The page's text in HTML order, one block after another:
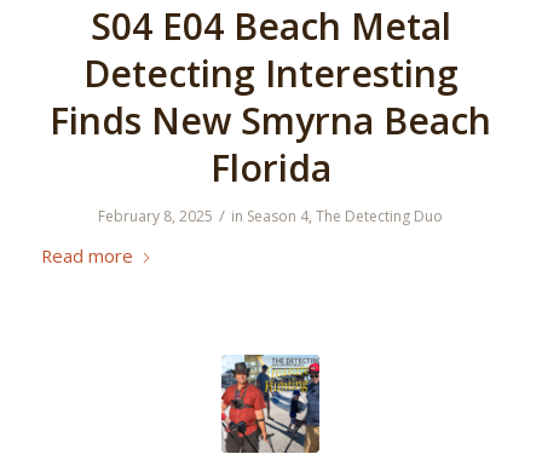
S04 E04 Beach Metal
Detecting Interesting
Finds New Smyrna Beach
Florida
February 8, 2025 / in Season 4,The Detecting Duo
Read more